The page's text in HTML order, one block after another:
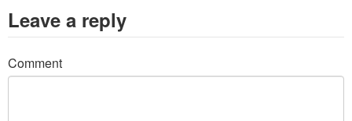
Leave a reply
Comment